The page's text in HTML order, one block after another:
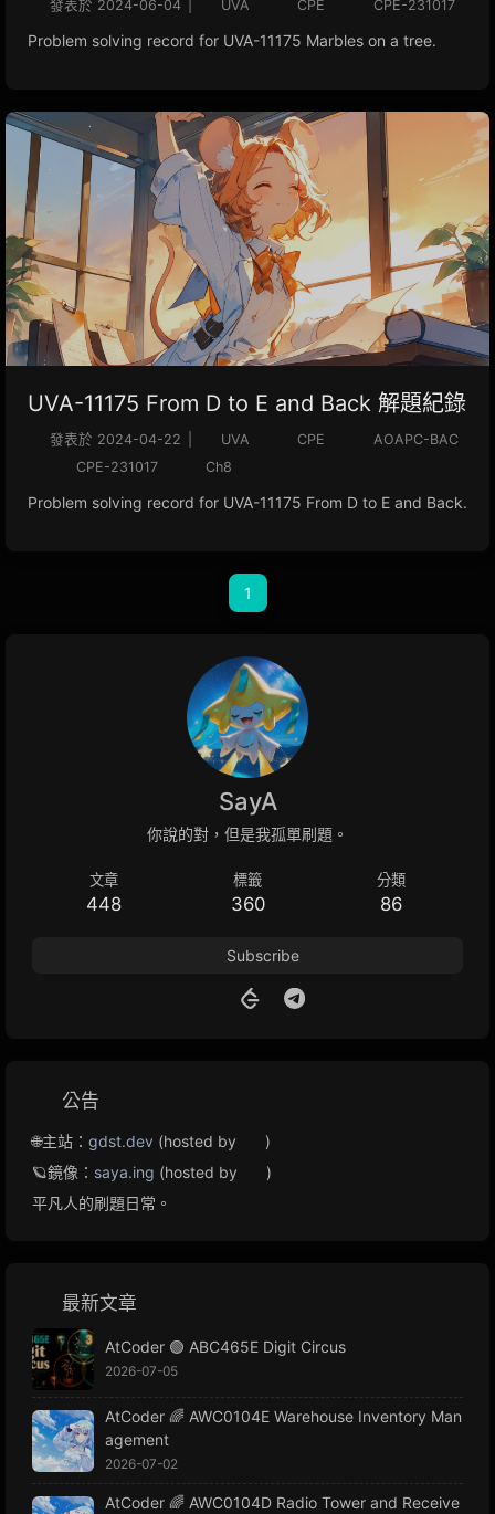
發表於 2024-06-04 UVA CPE CPE-231017
Problem solving record for UVA-11175 Marbles on a tree.
UVA-11175 From D to E and Back 解題紀錄
發表於 2024-04-22 UVA CPE
AOAPC-BAC
CPE-231017
Ch8
Problem solving record for UVA-11175 From D to E and Back.
1
SayA
你說的對，但是我孤單刷題。
文章
448
標籤
360
分類
86
Subscribe
公告
🌐主站： gdst.dev (hosted by
)
🪐鏡像： saya.ing (hosted by
)
平凡人的刷題日常。
最新文章
AtCoder 🟢 ABC465E Digit Circus
2026-07-05
AtCoder 🌈 AWC0104E Warehouse Inventory Man
agement
2026-07-02
AtCoder 🌈 AWC0104D Radio Tower and Receive